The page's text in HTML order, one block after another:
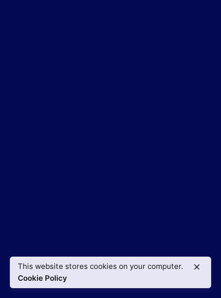
This website stores cookies on your computer.
Cookie Policy